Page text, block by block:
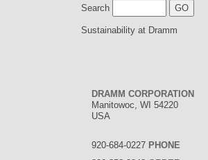
Search
Sustainability at Dramm
DRAMM CORPORATION
Manitowoc, WI 54220
USA
920-684-0227 PHONE